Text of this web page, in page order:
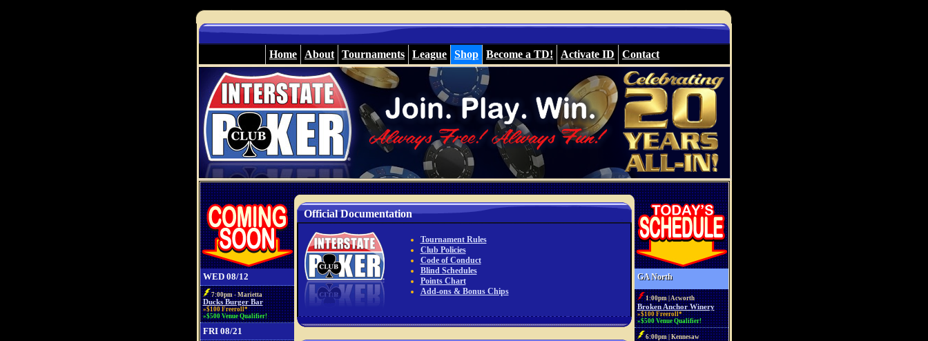
Home About Tournaments League Shop Become a TD! Activate ID Contact
WED 08/12
7:00pm - Marietta
Ducks Burger Bar
»$100 Freeroll*
»$500 Venue Qualifier!
FRI 08/21
Official Documentation
Tournament Rules
Club Policies
Code of Conduct
Blind Schedules
Points Chart
Add-ons & Bonus Chips
GA North
1:00pm | Acworth
Broken Anchor Winery
»$100 Freeroll*
»$500 Venue Qualifier!
6:00pm | Kennesaw